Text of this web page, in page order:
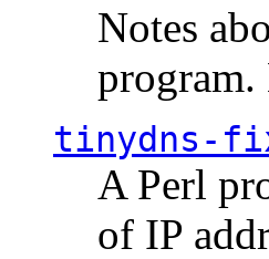
Notes
tinydns-
A Perl
of IP